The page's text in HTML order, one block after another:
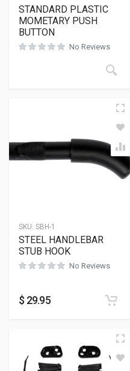
STANDARD PLASTIC
MOMETARY PUSH
BUTTON
No Reviews
SKU: SBH-1
STEEL HANDLEBAR
STUB HOOK
No Reviews
$ 29.95